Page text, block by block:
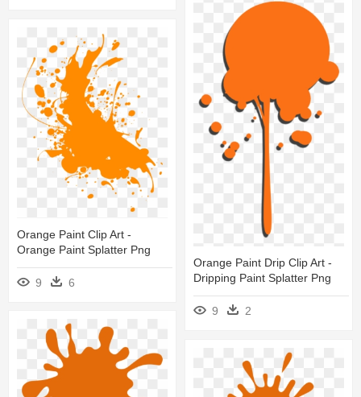
Orange Paint Drip Clip Art -
Dripping Paint Splatter Png
9 2
Orange Paint Clip Art -
Orange Paint Splatter Png
9 6